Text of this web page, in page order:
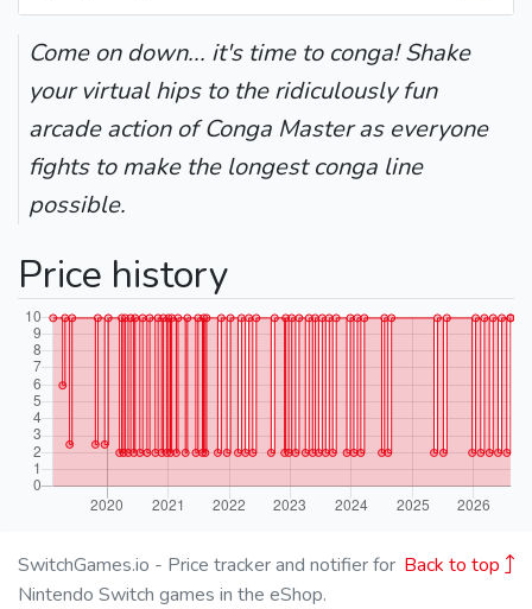
Come on down... it's time to conga! Shake
your virtual hips to the ridiculously fun
arcade action of Conga Master as everyone
fights to make the longest conga line
possible.
Price history
Back to top
SwitchGames.io - Price tracker and notifier for
Nintendo Switch games in the eShop.